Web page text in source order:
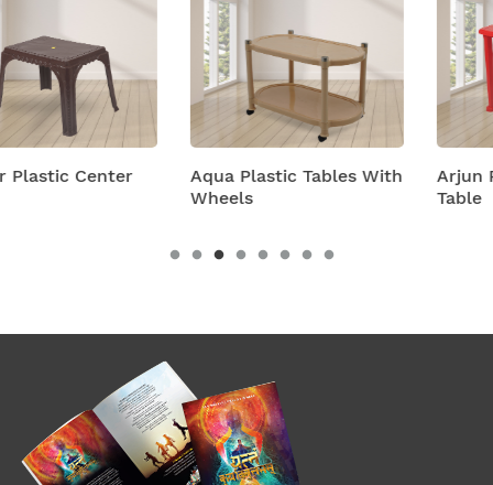
Aqua Plastic Tables With
Arjun Plastic Center